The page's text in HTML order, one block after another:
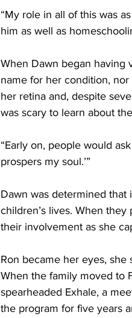
“My role in all of this was
him as well as
When Dawn began having
name for her condition,
her retina and, despite
was scary to learn about
“Early on, people would
prospers my soul.’”
Dawn was determined
children’s lives. When
their involvement as she
Ron became her eyes,
When the family moved to
spearheaded Exhale, a
the program for five years